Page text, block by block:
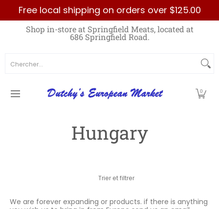
Passer au contenu principal
Free local shipping on orders over $125.00
Home Best Sellers List Specials
Shop in-store at Springfield Meats, located at
686 Springfield Road.
0
Hungary
Trier et filtrer
We are forever expanding or products. if there is anything